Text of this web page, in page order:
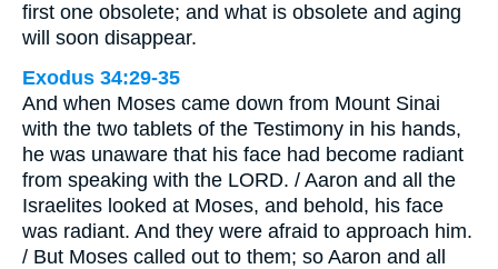
first one obsolete; and what is obsolete and aging
will soon disappear.
Exodus 34:29-35
And when Moses came down from Mount Sinai
with the two tablets of the Testimony in his hands,
he was unaware that his face had become radiant
from speaking with the LORD. / Aaron and all the
Israelites looked at Moses, and behold, his face
was radiant. And they were afraid to approach him.
/ But Moses called out to them; so Aaron and all